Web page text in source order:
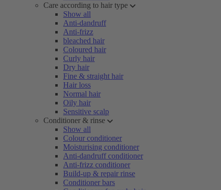
Care according to hair type
Show all
Anti-dandruff
Anti-frizz
bleached hair
Coloured hair
Curly hair
Dry hair
Fine & straight hair
Hair loss
Normal hair
Oily hair
Sensitive scalp
Conditioner & rinse
Show all
Colour conditioner
Moisturising conditioner
Anti-dandruff conditioner
Anti-frizz conditioner
Build-up & repair rinse
Conditioner bars